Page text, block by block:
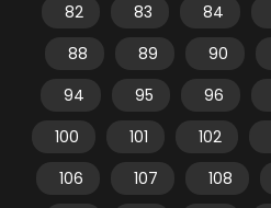
82
83 84
88
89 90
94
95 96
100
101 102
106
107 108